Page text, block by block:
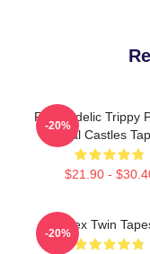
Psychedelic Trippy
Crystal Castles
$21.90 -
-20%
Aphex Twin
-20%